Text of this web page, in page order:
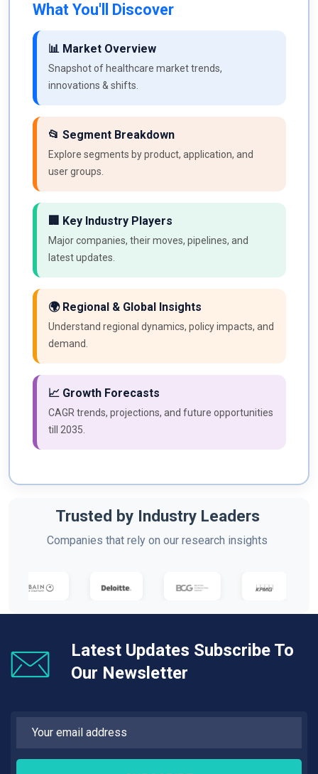
What You'll Discover
📊 Market Overview
Snapshot of healthcare market trends,
innovations & shifts.
📂 Segment Breakdown
Explore segments by product, application, and
user groups.
🏢 Key Industry Players
Major companies, their moves, pipelines, and
latest updates.
🌍 Regional & Global Insights
Understand regional dynamics, policy impacts, and
demand.
📈 Growth Forecasts
CAGR trends, projections, and future opportunities
till 2035.
Trusted by Industry Leaders
Companies that rely on our research insights
Latest Updates Subscribe To
Our Newsletter